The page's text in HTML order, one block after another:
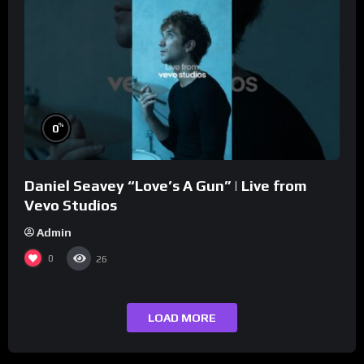
0%
Daniel Seavey “Love’s A Gun” | Live from
Vevo Studios
Admin
0 26
LOAD MORE